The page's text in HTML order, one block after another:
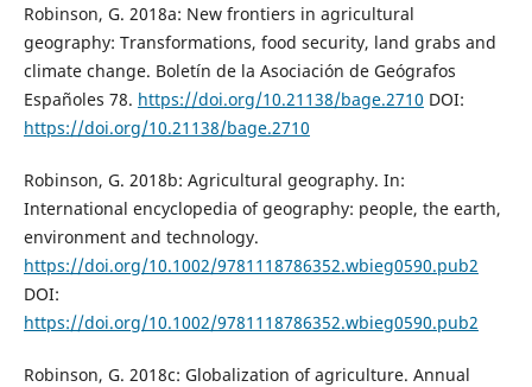
Robinson, G. 2018a: New frontiers in agricultural
geography: Transformations, food security, land grabs and
climate change. Boletín de la Asociación de Geógrafos
Españoles 78. https://doi.org/10.21138/bage.2710 DOI:
https://doi.org/10.21138/bage.2710
Robinson, G. 2018b: Agricultural geography. In:
International encyclopedia of geography: people, the earth,
environment and technology.
https://doi.org/10.1002/9781118786352.wbieg0590.pub2
DOI:
https://doi.org/10.1002/9781118786352.wbieg0590.pub2
Robinson, G. 2018c: Globalization of agriculture. Annual